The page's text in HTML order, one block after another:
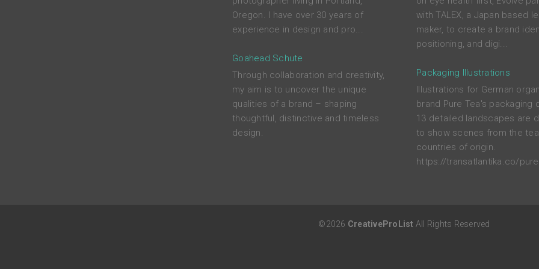
Oregon. I have over 30 years of
experience in design and pro...
Goahead Schute
Through collaboration and creativity,
my aim is to uncover the unique
qualities of a brand – shaping
thoughtful, distinctive and timeless
design.
with TALEX, a Japan based
maker, to create a brand
positioning, and digi...
Packaging Illustrations
Illustrations for German
brand Pure Tea's packaging
13 detailed landscapes are
to show scenes from the
countries of origin.
https://transatlantika.co/
©2026 CreativeProList All Rights Reserved